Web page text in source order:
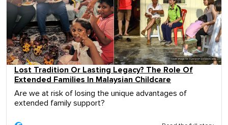
Lost Tradition Or Lasting Legacy? The Role Of
Extended Families In Malaysian Childcare
Are we at risk of losing the unique advantages of
extended family support?